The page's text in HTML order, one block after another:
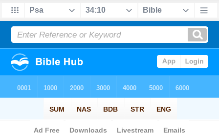
Bible> Strong's > Hebrew